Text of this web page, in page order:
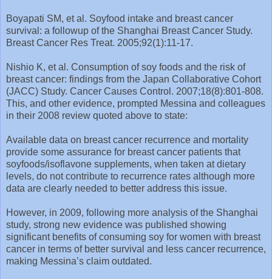
Boyapati SM, et al. Soyfood intake and breast cancer
survival: a followup of the Shanghai Breast Cancer Study.
Breast Cancer Res Treat. 2005;92(1):11-17.
Nishio K, et al. Consumption of soy foods and the risk of
breast cancer: findings from the Japan Collaborative Cohort
(JACC) Study. Cancer Causes Control. 2007;18(8):801-808.
This, and other evidence, prompted Messina and colleagues
in their 2008 review quoted above to state:
Available data on breast cancer recurrence and mortality
provide some assurance for breast cancer patients that
soyfoods/isoflavone supplements, when taken at dietary
levels, do not contribute to recurrence rates although more
data are clearly needed to better address this issue.
However, in 2009, following more analysis of the Shanghai
study, strong new evidence was published showing
significant benefits of consuming soy for women with breast
cancer in terms of better survival and less cancer recurrence,
making Messina’s claim outdated.